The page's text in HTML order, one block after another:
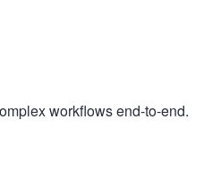
workflows end-to-end.